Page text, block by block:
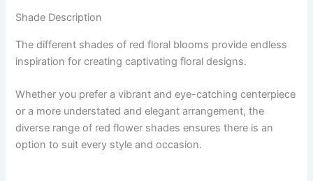
Shade Description
The different shades of red floral blooms provide endless
inspiration for creating captivating floral designs.
Whether you prefer a vibrant and eye-catching centerpiece
or a more understated and elegant arrangement, the
diverse range of red flower shades ensures there is an
option to suit every style and occasion.